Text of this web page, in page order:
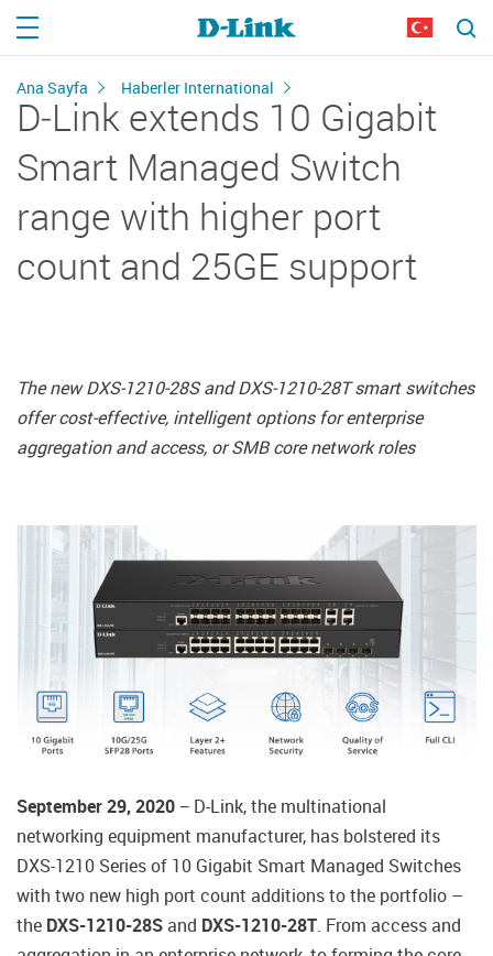
Ana Sayfa Haberler International
D‑Link extends 10 Gigabit
Smart Managed Switch
range with higher port
count and 25GE support
The new DXS‑1210‑28S and DXS‑1210‑28T smart switches
offer cost‑effective, intelligent options for enterprise
aggregation and access, or SMB core network roles
September 29, 2020− D-Link, the multinational
networking equipment manufacturer, has bolstered its
DXS-1210 Series of 10 Gigabit Smart Managed Switches
with two new high port count additions to the portfolio –
the DXS-1210-28Sand DXS-1210-28T. From access and